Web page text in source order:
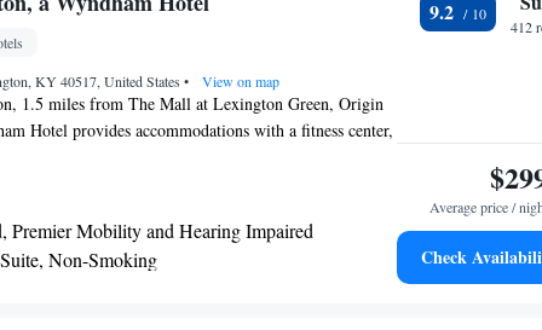
KY 40517, United States • View on map
1.5 miles from The Mall at Lexington Green, Origin
Hotel provides accommodations with a fitness center,
restaurant and a bar. This 4-star hotel offers a 24-hour
House is 6 miles away. The hotel will provide guests
rooms offering a desk, a coffee machine, a fridge, a
flat-screen TV and a private bathroom with a shower. At
Hotel each room is equipped with bed linen
Premier Mobility and Hearing Impaired
Non-Smoking
Suite - Non-Smoking
9.2
412
Average price /
Check